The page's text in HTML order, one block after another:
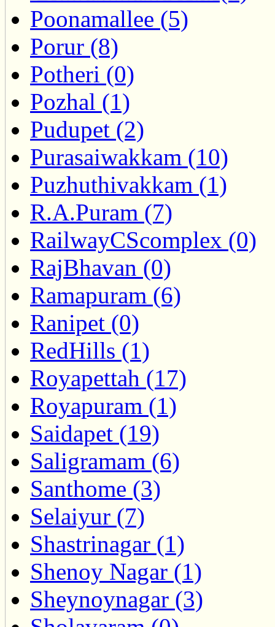
Poonamallee (5)
Porur (8)
Potheri (0)
Pozhal (1)
Pudupet (2)
Purasaiwakkam (10)
Puzhuthivakkam (1)
R.A.Puram (7)
RailwayCScomplex (0)
RajBhavan (0)
Ramapuram (6)
Ranipet (0)
RedHills (1)
Royapettah (17)
Royapuram (1)
Saidapet (19)
Saligramam (6)
Santhome (3)
Selaiyur (7)
Shastrinagar (1)
Shenoy Nagar (1)
Sheynoynagar (3)